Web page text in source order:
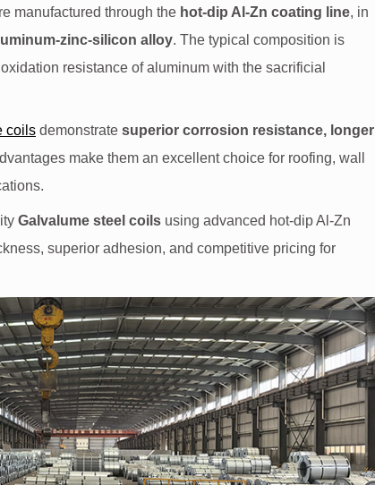
manufactured through the hot-dip Al-Zn coating line, in
zinc-silicon alloy. The typical composition is
resistance of aluminum with the sacrificial
coils demonstrate superior corrosion resistance, longer
make them an excellent choice for roofing, wall
Galvalume steel coils using advanced hot-dip Al-Zn
superior adhesion, and competitive pricing for